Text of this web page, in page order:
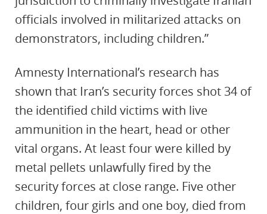
officials involved in militarized attacks on
demonstrators, including children.”
Amnesty International’s research has
shown that Iran’s security forces shot 34 of
the identified child victims with live
ammunition in the heart, head or other
vital organs. At least four were killed by
metal pellets unlawfully fired by the
security forces at close range. Five other
children, four girls and one boy, died from